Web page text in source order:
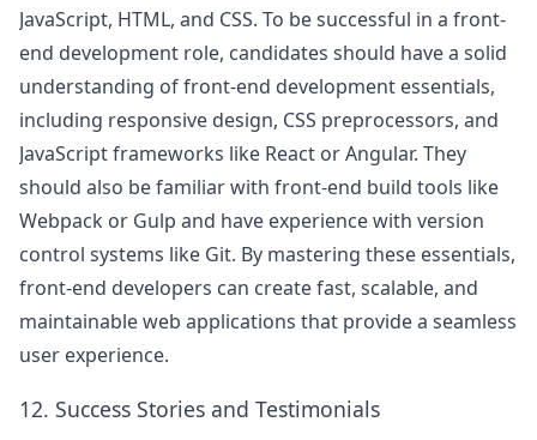
JavaScript, HTML, and CSS. To be successful in a front-
end development role, candidates should have a solid
understanding of front-end development essentials,
including responsive design, CSS preprocessors, and
JavaScript frameworks like React or Angular. They
should also be familiar with front-end build tools like
Webpack or Gulp and have experience with version
control systems like Git. By mastering these essentials,
front-end developers can create fast, scalable, and
maintainable web applications that provide a seamless
user experience.
12. Success Stories and Testimonials